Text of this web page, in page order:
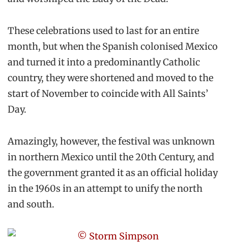
These celebrations used to last for an entire
month, but when the Spanish colonised Mexico
and turned it into a predominantly Catholic
country, they were shortened and moved to the
start of November to coincide with All Saints’
Day.
Amazingly, however, the festival was unknown
in northern Mexico until the 20th Century, and
the government granted it as an official holiday
in the 1960s in an attempt to unify the north
and south.